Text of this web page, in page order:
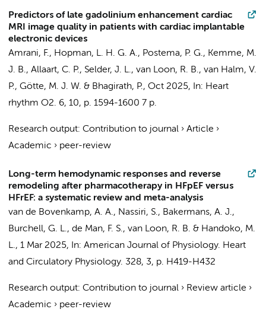
Predictors of late gadolinium enhancement cardiac
MRI image quality in patients with cardiac implantable
electronic devices
Amrani, F., Hopman, L. H. G. A., Postema, P. G., Kemme, M.
J. B., Allaart, C. P., Selder, J. L., van Loon, R. B., van Halm, V.
P., Götte, M. J. W. & Bhagirath, P., Oct 2025, In: Heart
rhythm O2. 6, 10, p. 1594-1600 7 p.
Research output: Contribution to journal › Article ›
Academic › peer-review
Long-term hemodynamic responses and reverse
remodeling after pharmacotherapy in HFpEF versus
HFrEF: a systematic review and meta-analysis
van de Bovenkamp, A. A., Nassiri, S., Bakermans, A. J.,
Burchell, G. L., de Man, F. S., van Loon, R. B. & Handoko, M.
L., 1 Mar 2025, In: American Journal of Physiology. Heart
and Circulatory Physiology. 328, 3, p. H419-H432
Research output: Contribution to journal › Review article ›
Academic › peer-review